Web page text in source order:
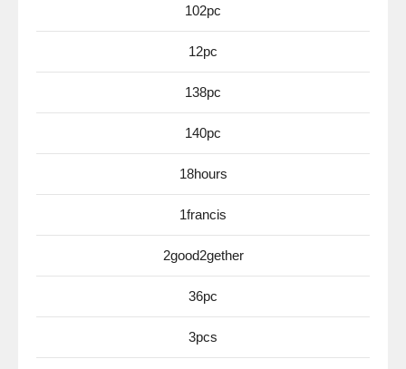
102pc
12pc
138pc
140pc
18hours
1francis
2good2gether
36pc
3pcs